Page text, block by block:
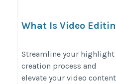
What Is Video
https://
is-video-editing-software-
Streamline your highlight
creation process and
elevate your video content